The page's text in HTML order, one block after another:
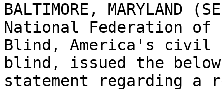
BALTIMORE, MARYLAND
National Federation of
Blind, America's civil
blind, issued the below
statement regarding a